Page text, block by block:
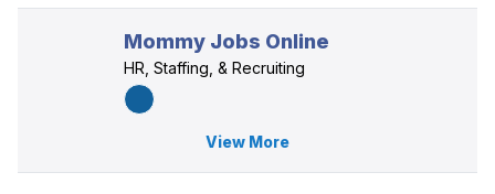
Mommy Jobs Online
HR, Staffing, & Recruiting
View More